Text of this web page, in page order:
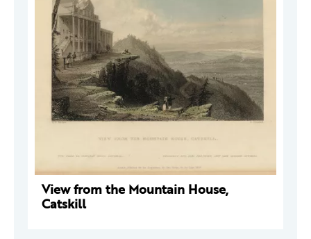
View from the Mountain House,
Catskill